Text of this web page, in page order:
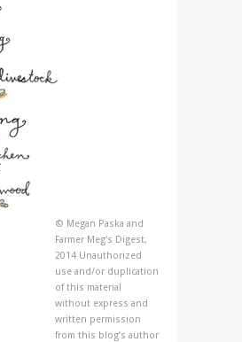
© Megan Paska and
Farmer Meg's Digest,
2014 Unauthorized
use and/or duplication
of this material
without express and
written permission
from this blog’s author